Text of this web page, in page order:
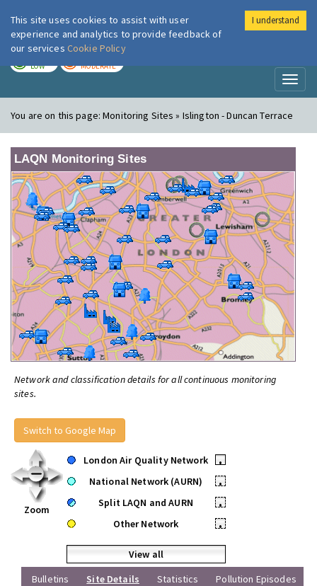
London Air
LOW MODERATE
You are on this page:Monitoring Sites » Islington - Duncan Terrace
LAQN Monitoring Sites
Network and classification details for all continuous monitoring
sites.
Switch to Google Map
Zoom
London Air Quality Network
•
National Network (AURN)
•
Split LAQN and AURN
•
Other Network
•
View all
Bulletins
Site Details Statistics Pollution Episodes
This site uses cookies to assist with user
experience and analytics to provide feedback of
our services Cookie Policy
I understand